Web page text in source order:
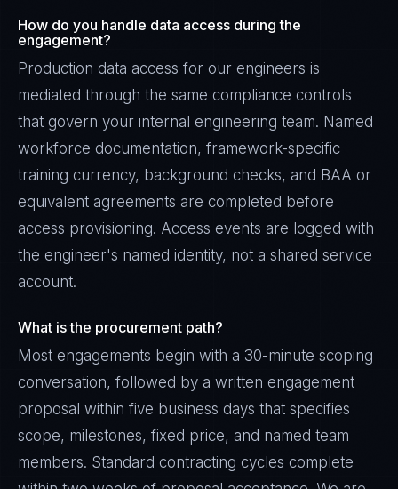
How do you handle data access during the
engagement?
Production data access for our engineers is
mediated through the same compliance controls
that govern your internal engineering team. Named
workforce documentation, framework-specific
training currency, background checks, and BAA or
equivalent agreements are completed before
access provisioning. Access events are logged with
the engineer's named identity, not a shared service
account.
What is the procurement path?
Most engagements begin with a 30-minute scoping
conversation, followed by a written engagement
proposal within five business days that specifies
scope, milestones, fixed price, and named team
members. Standard contracting cycles complete